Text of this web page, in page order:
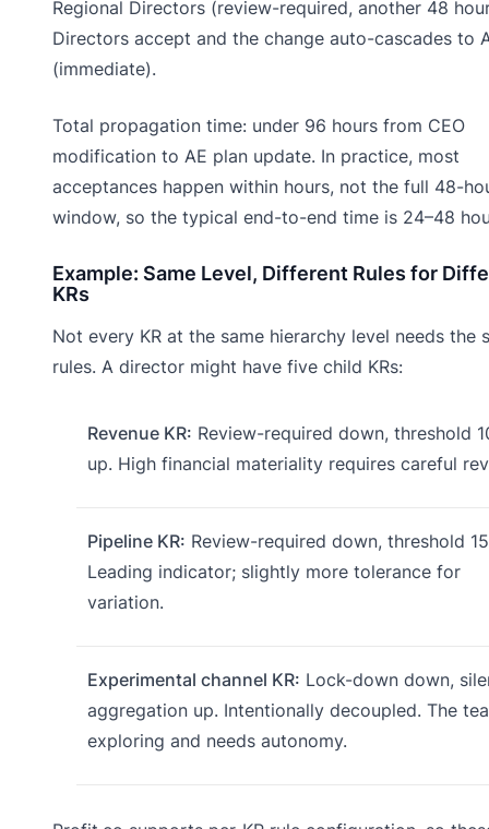
Regional Directors (review-required, another 48
Directors accept and the change auto-cascades to
(immediate).
Total propagation time: under 96 hours from CEO
modification to AE plan update. In practice, most
acceptances happen within hours, not the full 48-
window, so the typical end-to-end time is 24–48
Example: Same Level, Different Rules for
KRs
Not every KR at the same hierarchy level needs the
rules. A director might have five child KRs:
Revenue KR: Review-required down, threshold
up. High financial materiality requires careful
Pipeline KR: Review-required down, threshold
Leading indicator; slightly more tolerance for
variation.
Experimental channel KR: Lock-down down,
aggregation up. Intentionally decoupled. The
exploring and needs autonomy.